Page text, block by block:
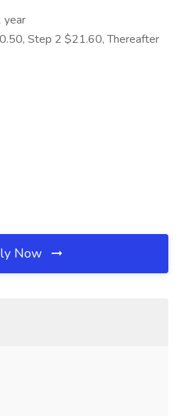
year
Step 2 $21.60, Thereafter
Now